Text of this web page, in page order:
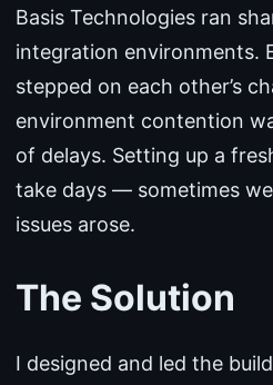
Basis Technologies ran
integration environments.
stepped on each other’s
environment contention
of delays. Setting up a
take days — sometimes
issues arose.
The Solution
I designed and led the